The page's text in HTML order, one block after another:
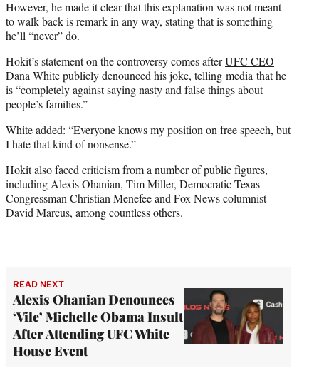
However, he made it clear that this explanation was not meant
to walk back is remark in any way, stating that is something
he’ll “never” do.
Hokit’s statement on the controversy comes afterUFC CEO
Dana White publicly denounced his joke, telling media that he
is “completely against saying nasty and false things about
people’s families.”
White added: “Everyone knows my position on free speech, but
I hate that kind of nonsense.”
Hokit also faced criticism from a number of public figures,
including Alexis Ohanian, Tim Miller, Democratic Texas
Congressman Christian Menefee and Fox News columnist
David Marcus, among countless others.
READ NEXT
Alexis Ohanian Denounces
‘Vile’ Michelle Obama Insult
After Attending UFC White
House Event